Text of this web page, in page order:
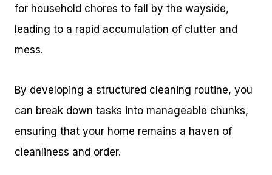
for household chores to fall by the wayside,
leading to a rapid accumulation of clutter and
mess.
By developing a structured cleaning routine, you
can break down tasks into manageable chunks,
ensuring that your home remains a haven of
cleanliness and order.